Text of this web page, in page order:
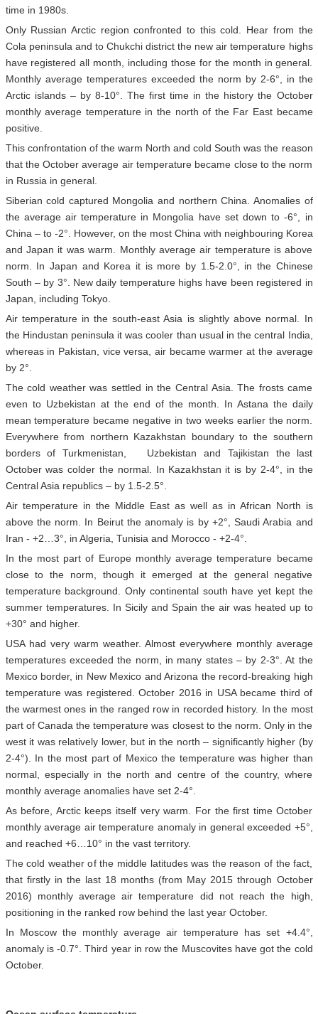
time in 1980s.
Only Russian Arctic region confronted to this cold. Hear from the
Cola peninsula and to Chukchi district the new air temperature highs
have registered all month, including those for the month in general.
Monthly average temperatures exceeded the norm by 2-6°, in the
Arctic islands – by 8-10°. The first time in the history the October
monthly average temperature in the north of the Far East became
positive.
This confrontation of the warm North and cold South was the reason
that the October average air temperature became close to the norm
in Russia in general.
Siberian cold captured Mongolia and northern China. Anomalies of
the average air temperature in Mongolia have set down to -6°, in
China – to -2°. However, on the most China with neighbouring Korea
and Japan it was warm. Monthly average air temperature is above
norm. In Japan and Korea it is more by 1.5-2.0°, in the Chinese
South – by 3°. New daily temperature highs have been registered in
Japan, including Tokyo.
Air temperature in the south-east Asia is slightly above normal. In
the Hindustan peninsula it was cooler than usual in the central India,
whereas in Pakistan, vice versa, air became warmer at the average
by 2°.
The cold weather was settled in the Central Asia. The frosts came
even to Uzbekistan at the end of the month. In Astana the daily
mean temperature became negative in two weeks earlier the norm.
Everywhere from northern Kazakhstan boundary to the southern
borders of Turkmenistan, Uzbekistan and Tajikistan the last
October was colder the normal. In Kazakhstan it is by 2-4°, in the
Central Asia republics – by 1.5-2.5°.
Air temperature in the Middle East as well as in African North is
above the norm. In Beirut the anomaly is by +2°, Saudi Arabia and
Iran - +2…3°, in Algeria, Tunisia and Morocco - +2-4°.
In the most part of Europe monthly average temperature became
close to the norm, though it emerged at the general negative
temperature background. Only continental south have yet kept the
summer temperatures. In Sicily and Spain the air was heated up to
+30° and higher.
USA had very warm weather. Almost everywhere monthly average
temperatures exceeded the norm, in many states – by 2-3°. At the
Mexico border, in New Mexico and Arizona the record-breaking high
temperature was registered. October 2016 in USA became third of
the warmest ones in the ranged row in recorded history. In the most
part of Canada the temperature was closest to the norm. Only in the
west it was relatively lower, but in the north – significantly higher (by
2-4°). In the most part of Mexico the temperature was higher than
normal, especially in the north and centre of the country, where
monthly average anomalies have set 2-4°.
As before, Arctic keeps itself very warm. For the first time October
monthly average air temperature anomaly in general exceeded +5°,
and reached +6…10° in the vast territory.
The cold weather of the middle latitudes was the reason of the fact,
that firstly in the last 18 months (from May 2015 through October
2016) monthly average air temperature did not reach the high,
positioning in the ranked row behind the last year October.
In Moscow the monthly average air temperature has set +4.4°,
anomaly is -0.7°. Third year in row the Muscovites have got the cold
October.